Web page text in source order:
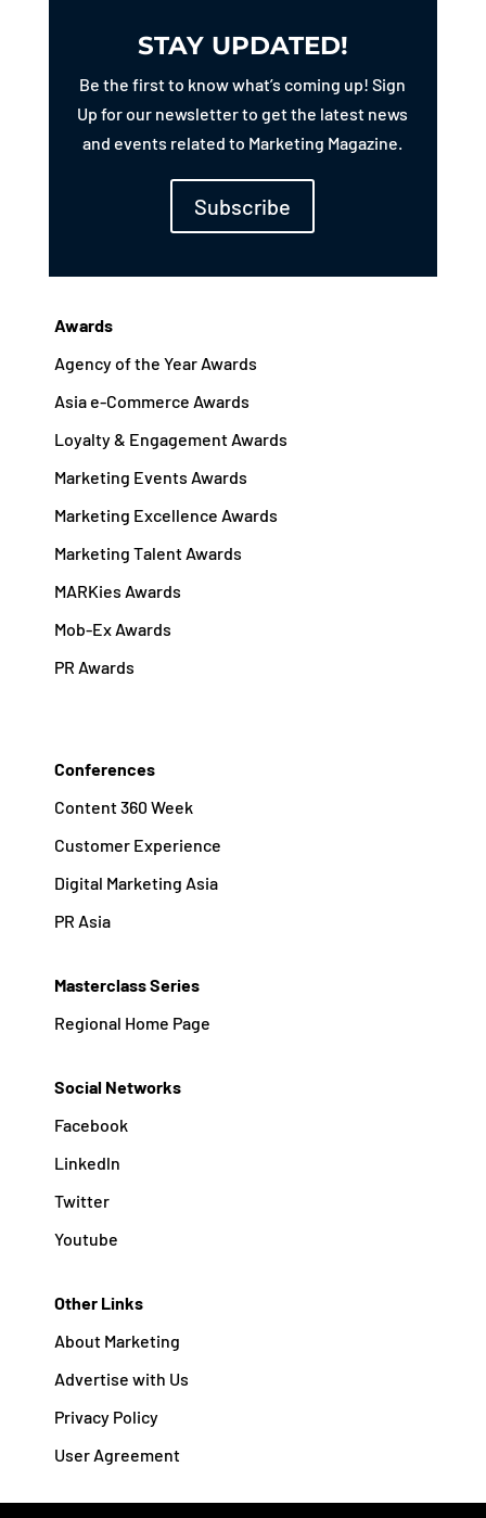
STAY UPDATED!
Be the first to know what’s coming up! Sign
Up for our newsletter to get the latest news
and events related to Marketing Magazine.
Subscribe
Awards
Agency of the Year Awards
Asia e-Commerce Awards
Loyalty & Engagement Awards
Marketing Events Awards
Marketing Excellence Awards
Marketing Talent Awards
MARKies Awards
Mob-Ex Awards
PR Awards
Conferences
Content 360 Week
Customer Experience
Digital Marketing Asia
PR Asia
Masterclass Series
Regional Home Page
Social Networks
Facebook
Linkedln
Twitter
Youtube
Other Links
About Marketing
Advertise with Us
Privacy Policy
User Agreement